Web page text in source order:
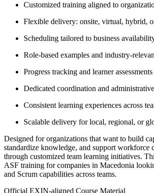
Customized training aligned to
Flexible delivery: onsite, virtual, hybrid,
Scheduling tailored to business
Role-based examples and industry-
Progress tracking and learner
Dedicated coordination and
Consistent learning experiences across
Scalable delivery for local, regional, or
Designed for organizations that want to build
standardize knowledge, and support workforce
through customized team learning initiatives.
ASF training for companies in Macedonia
and Scrum capabilities across teams.
Official EXIN-aligned Course Material